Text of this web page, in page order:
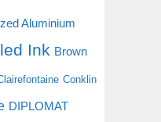
Aluminium
Ink Brown
Conklin
DIPLOMAT